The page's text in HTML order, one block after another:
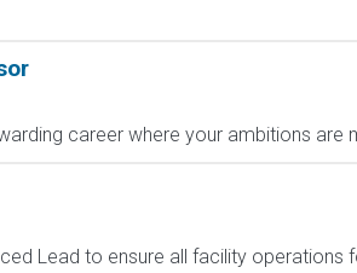
career where your ambitions are
Lead to ensure all facility operations